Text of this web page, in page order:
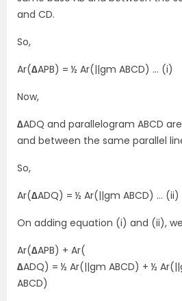
and CD.
So,
Ar(∆APB) = ½ Ar(||gm ABCD) … (i)
Now,
∆ADQ and parallelogram ABCD
and between the same parallel
So,
Ar(∆ADQ) = ½ Ar(||gm ABCD) … (ii)
On adding equation (i) and (ii),
Ar(∆APB) + Ar(
∆ADQ) = ½ Ar(||gm ABCD) + ½
ABCD)